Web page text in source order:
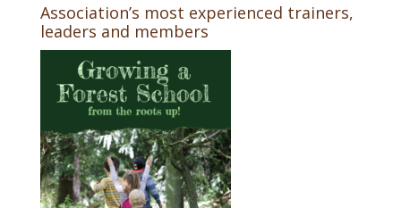
Association’s most experienced trainers,
leaders and members